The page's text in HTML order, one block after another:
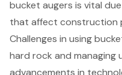
bucket augers is vital
that affect construction
Challenges in using
hard rock and managing
advancements in